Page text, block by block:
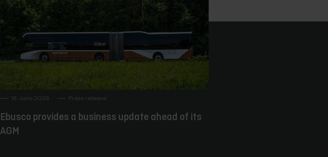
16 June 2026 Press release
Ebusco provides a business update ahead of its
AGM